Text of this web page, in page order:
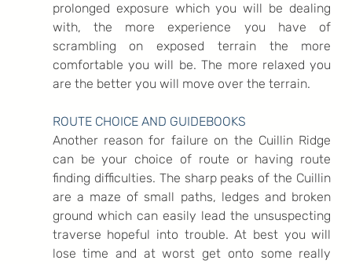
prolonged exposure which you will be dealing
with, the more experience you have of
scrambling on exposed terrain the more
comfortable you will be. The more relaxed you
are the better you will move over the terrain.
ROUTE CHOICE AND GUIDEBOOKS
Another reason for failure on the Cuillin Ridge
can be your choice of route or having route
finding difficulties. The sharp peaks of the Cuillin
are a maze of small paths, ledges and broken
ground which can easily lead the unsuspecting
traverse hopeful into trouble. At best you will
lose time and at worst get onto some really